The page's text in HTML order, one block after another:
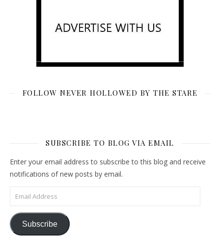
FOLLOW NEVER HOLLOWED BY THE STARE
SUBSCRIBE TO BLOG VIA EMAIL
Enter your email address to subscribe to this blog and receive
notifications of new posts by email.
Email Address
Subscribe